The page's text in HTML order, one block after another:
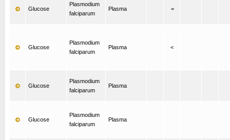
Glucose
Plasmodium
falciparum
Plasma =
Glucose
Plasmodium
falciparum
Plasma <
Glucose
Plasmodium
falciparum
Plasma
Glucose
Plasmodium
falciparum
Plasma